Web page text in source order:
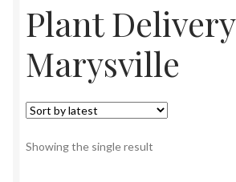
My Account
Plant Delivery
Marysville
Showing the single result